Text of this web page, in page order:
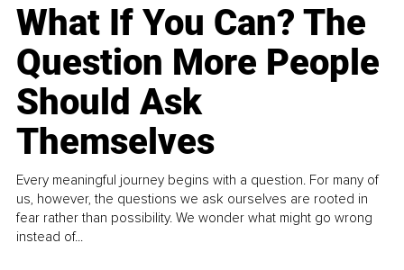
What If You Can? The
Question More People
Should Ask
Themselves
Every meaningful journey begins with a question. For many of
us, however, the questions we ask ourselves are rooted in
fear rather than possibility. We wonder what might go wrong
instead of...